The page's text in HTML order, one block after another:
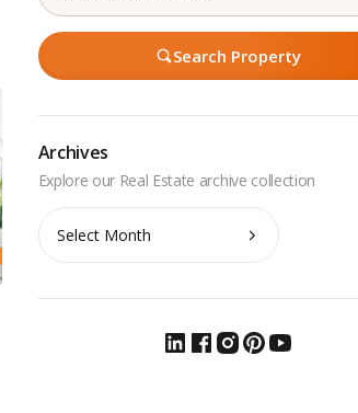
Search Property
Archives
Archives